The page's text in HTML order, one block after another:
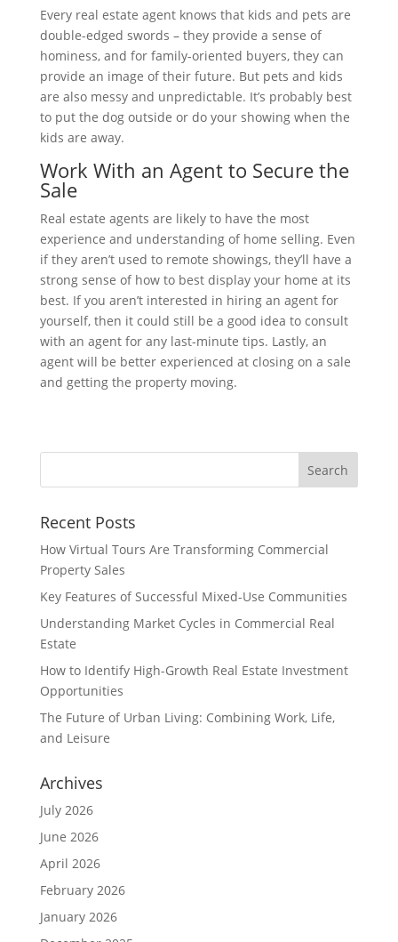
Every real estate agent knows that kids and pets are
double-edged swords – they provide a sense of
hominess, and for family-oriented buyers, they can
provide an image of their future. But pets and kids
are also messy and unpredictable. It’s probably best
to put the dog outside or do your showing when the
kids are away.
Work With an Agent to Secure the
Sale
Real estate agents are likely to have the most
experience and understanding of home selling. Even
if they aren’t used to remote showings, they’ll have a
strong sense of how to best display your home at its
best. If you aren’t interested in hiring an agent for
yourself, then it could still be a good idea to consult
with an agent for any last-minute tips. Lastly, an
agent will be better experienced at closing on a sale
and getting the property moving.
Recent Posts
How Virtual Tours Are Transforming Commercial
Property Sales
Key Features of Successful Mixed-Use Communities
Understanding Market Cycles in Commercial Real
Estate
How to Identify High-Growth Real Estate Investment
Opportunities
The Future of Urban Living: Combining Work, Life,
and Leisure
Archives
July 2026
June 2026
April 2026
February 2026
January 2026